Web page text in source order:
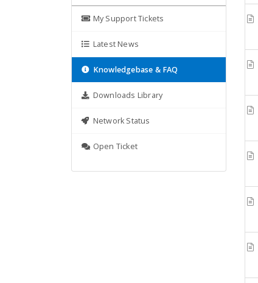
My Support Tickets
Latest News
Knowledgebase & FAQ
Downloads Library
Network Status
Open Ticket